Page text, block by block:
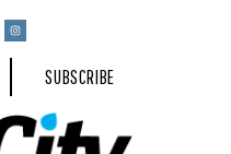
SUBSCRIBE